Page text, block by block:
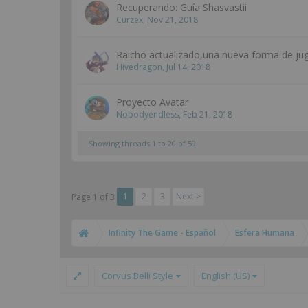
Recuperando: Guía Shasvastii
Curzex, Nov 21, 2018
Raicho actualizado,una nueva forma de
Hivedragon, Jul 14, 2018
Proyecto Avatar
Nobodyendless, Feb 21, 2018
Showing threads 1 to 20 of 59
Page 1 of 3 1 2 3 Next >
Infinity The Game - Español Esfera Humana
Corvus Belli Style English (US)